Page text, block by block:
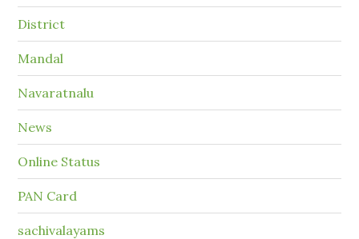
District
Mandal
Navaratnalu
News
Online Status
PAN Card
sachivalayams